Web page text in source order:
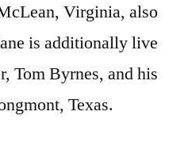
Virginia, also
is additionally live
Tom Byrnes, and his
Texas.